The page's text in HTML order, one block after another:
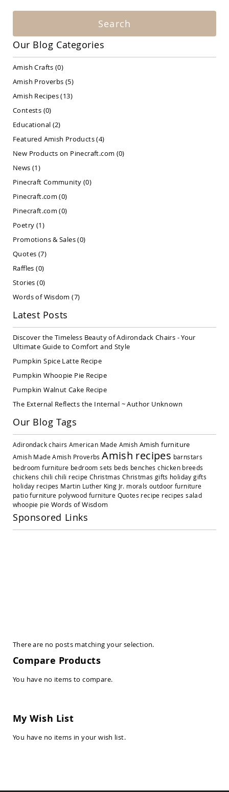
Patio
Pub
Sets
Seating
Sets
Amish
Sets
Amish
Patio
Covered
Lawn
Amish
Amish
Patio
Benches
Amish
Patio
Loveseats
and
Amish
Picnic
Benches
Amish
Outdoor
Settees
Amish
Outdoor
Storage
Benches
Pub
Amish
Patio
Dining
Seating
There are no posts matching your selection.
Search
Our Blog Categories
Amish Crafts (0)
Amish Proverbs (5)
Amish Recipes(13)
Contests (0)
Educational (2)
Featured Amish Products(4)
New Products on Pinecraft.com (0)
News (1)
Pinecraft Community (0)
Pinecraft.com (0)
Pinecraft.com (0)
Poetry (1)
Promotions & Sales(0)
Quotes (7)
Raffles (0)
Stories (0)
Words of Wisdom (7)
Latest Posts
Discover the Timeless Beauty of Adirondack Chairs - Your
Ultimate Guide to Comfort and Style
Pumpkin Spice Latte Recipe
Pumpkin Whoopie Pie Recipe
Pumpkin Walnut Cake Recipe
The External Reflects the Internal ~ Author Unknown
Our Blog Tags
Adirondack chairs American Made Amish Amish furniture
Amish Made Amish Proverbs Amish recipes barnstars
bedroom furniture bedroom sets beds benches chicken breeds
chickens chili chili recipe Christmas Christmas gifts holiday gifts
holiday recipes Martin Luther King Jr. morals outdoor furniture
patio furniture polywood furniture Quotes recipe recipes salad
whoopie pie Words of Wisdom
Sponsored Links
Compare Products
You have no items to compare.
My Wish List
You have no items in your wish list.